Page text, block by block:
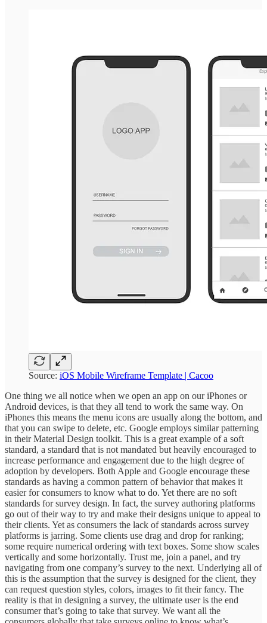
Source: iOS Mobile Wireframe Template | Cacoo
One thing we all notice when we open an app on our iPhones or
Android devices, is that they all tend to work the same way. On
iPhones this means the menu icons are usually along the bottom, and
that you can swipe to delete, etc. Google employs similar patterning
in their Material Design toolkit. This is a great example of a soft
standard, a standard that is not mandated but heavily encouraged to
increase performance and engagement due to the high degree of
adoption by developers. Both Apple and Google encourage these
standards as having a common pattern of behavior that makes it
easier for consumers to know what to do. Yet there are no soft
standards for survey design. In fact, the survey authoring platforms
go out of their way to try and make their designs unique to appeal to
their clients. Yet as consumers the lack of standards across survey
platforms is jarring. Some clients use drag and drop for ranking;
some require numerical ordering with text boxes. Some show scales
vertically and some horizontally. Trust me, join a panel, and try
navigating from one company’s survey to the next. Underlying all of
this is the assumption that the survey is designed for the client, they
can request question styles, colors, images to fit their fancy. The
reality is that in designing a survey, the ultimate user is the end
consumer that’s going to take that survey. We want all the